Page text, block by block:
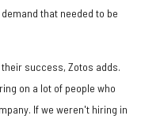
that needed to be
success, Zotos adds.
on a lot of people who
If we weren't hiring in